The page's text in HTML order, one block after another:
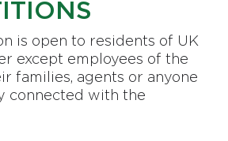
is open to residents of UK
except employees of the
families, agents or anyone
connected with the